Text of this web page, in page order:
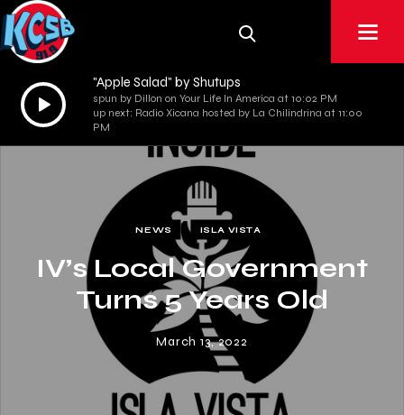
Audio
Player
"Apple Salad" by Shutups
spun by Dillon on Your Life In America at 10:02 PM
up next: Radio Xicana hosted by La Chilindrina at 11:00
PM
NEWS ISLA VISTA
IV’s Local Government
Turns 5 Years Old
March 13, 2022